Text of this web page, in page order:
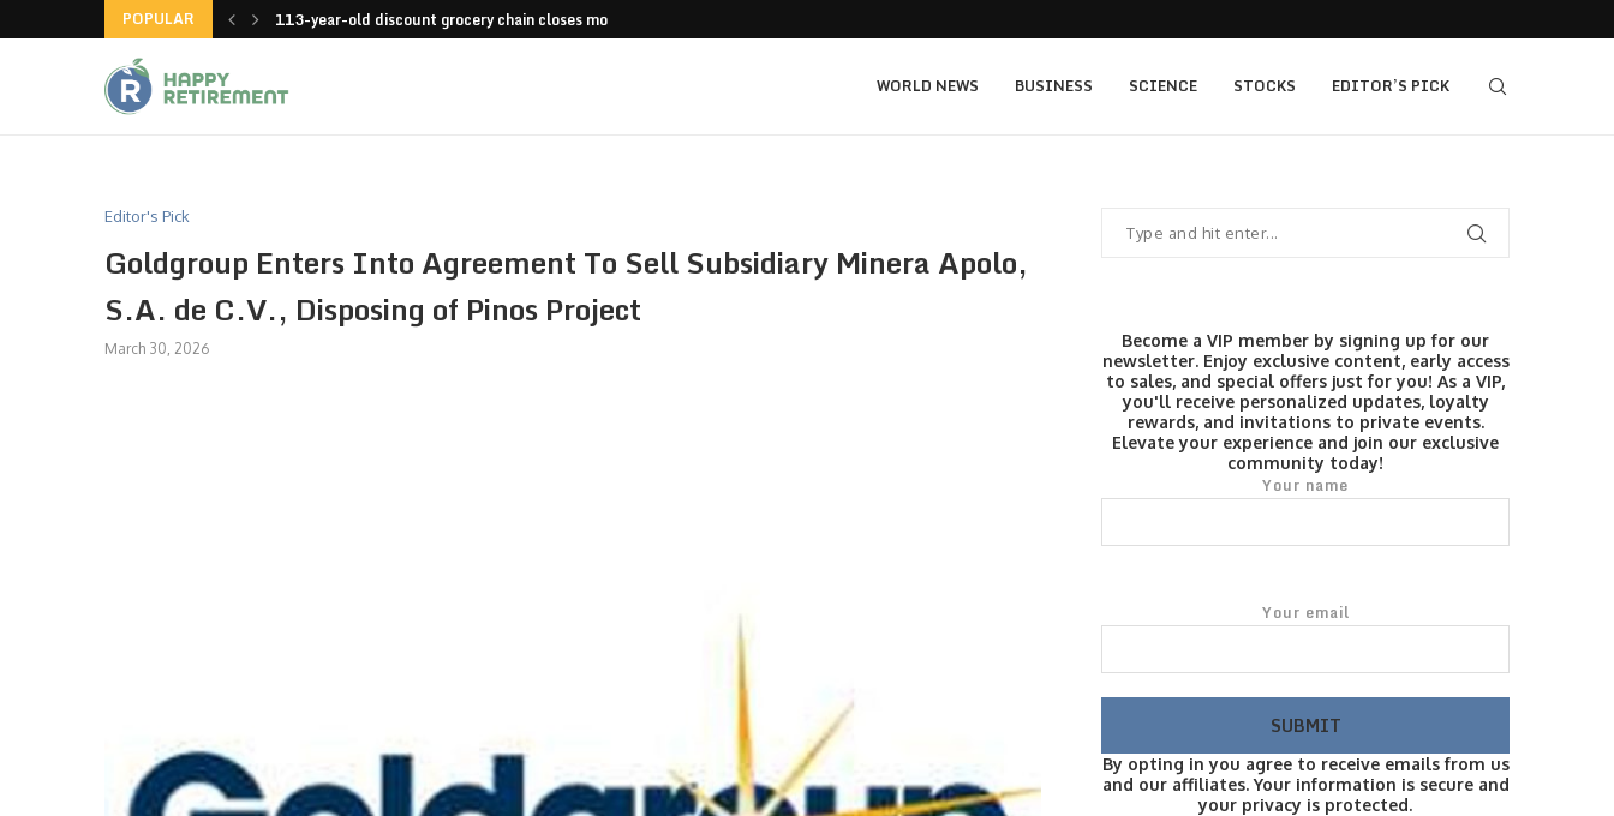
POPULAR 113-year-old discount grocery chain closes more stores
WORLD NEWS BUSINESS SCIENCE STOCKS EDITOR’S PICK
Editor's Pick
Goldgroup Enters Into Agreement To Sell Subsidiary Minera Apolo,
S.A. de C.V., Disposing of Pinos Project
March 30, 2026
Become a VIP member by signing up for our
newsletter. Enjoy exclusive content, early access
to sales, and special offers just for you! As a VIP,
you'll receive personalized updates, loyalty
rewards, and invitations to private events.
Elevate your experience and join our exclusive
community today!
Your name
Your email
By opting in you agree to receive emails from us
and our affiliates. Your information is secure and
your privacy is protected.